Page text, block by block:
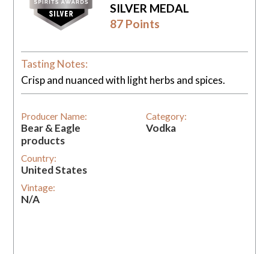
SILVER MEDAL
87 Points
Tasting Notes:
Crisp and nuanced with light herbs and spices.
Producer Name:
Bear & Eagle
products
Country:
United States
Vintage:
N/A
Category:
Vodka